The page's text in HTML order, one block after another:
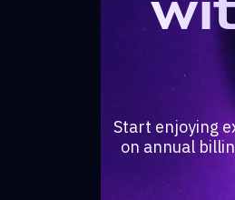
Start enjoying
on annual